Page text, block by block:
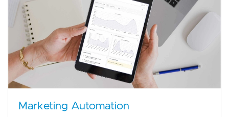
Marketing Automation